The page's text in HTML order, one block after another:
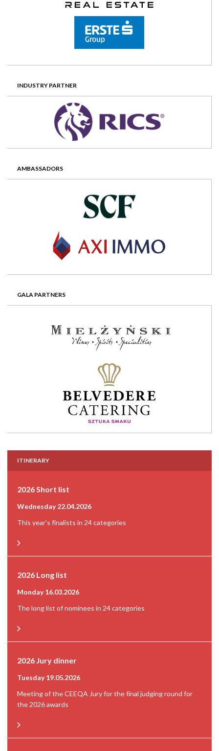
INDUSTRY PARTNER
AMBASSADORS
GALA PARTNERS
ITINERARY
2026 Short list
Wednesday 22.04.2026
This year's finalists in 24 categories
2026 Long list
Monday 16.03.2026
The long list of nominees in 24 categories
2026 Jury dinner
Tuesday 19.05.2026
Meeting of the CEEQA Jury for the final judging round for
the 2026 awards